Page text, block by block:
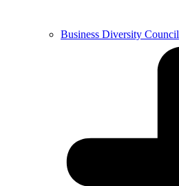
Business Diversity Council